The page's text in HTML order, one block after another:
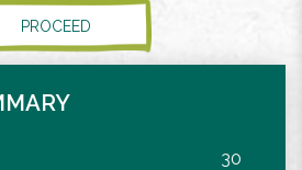
PROCEED
30